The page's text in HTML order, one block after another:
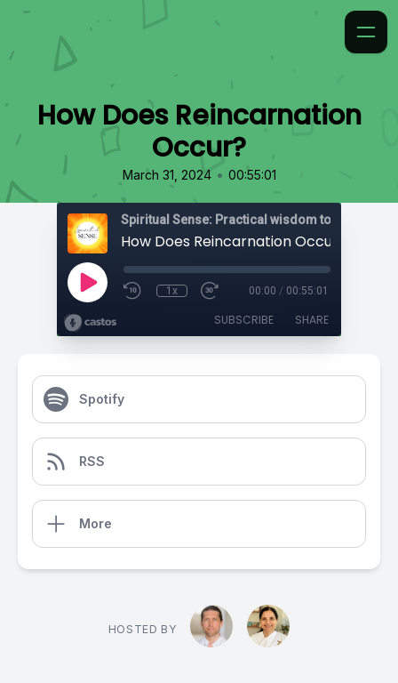
How Does Reincarnation
Occur?
March 31, 2024 • 00:55:01
How Does Reincarnation Occur?
1x 00:00 / 00:55:01
SUBSCRIBE SHARE
Spotify
RSS
More
HOSTED BY